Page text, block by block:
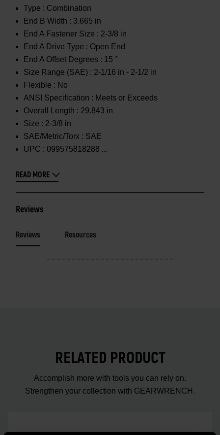
Type : Combination
End B Width : 3.665 in
End A Fastener Size : 2-3/8 in
End A Drive Type : Open End
End A Offset Degrees : 15 °
Size Range (SAE) : 2-1/16 in - 2-1/2 in
Flexible : No
ANSI Specification : Meets or Exceeds
Overall Length : 29.843 in
Size : 2-3/8 in
SAE/Metric/Torx : SAE
UPC : 099575818288
READ MORE
Reviews
Reviews Resources
RELATED PRODUCT
Accomplish more with tools you can rely on.
Strengthen your collection with GEARWRENCH.